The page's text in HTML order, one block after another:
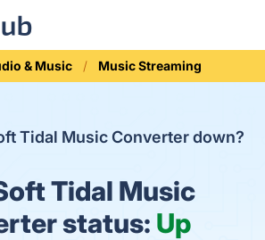
& Music Music Streaming
Tidal Music Converter down?
Tidal Music
status: Up